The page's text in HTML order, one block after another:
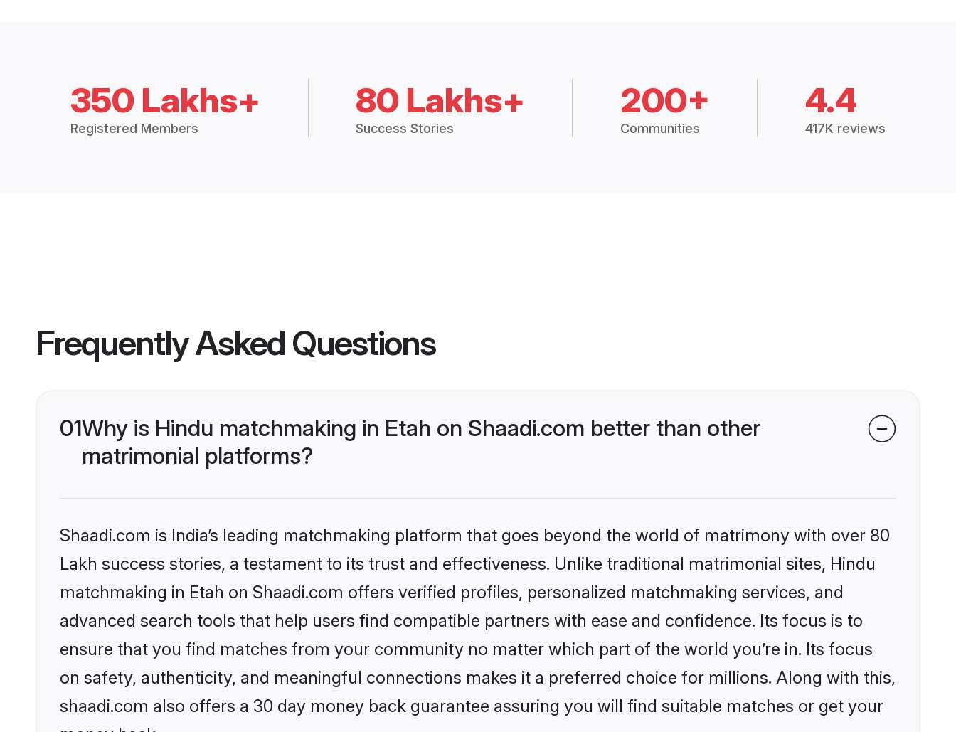
350 Lakhs+
Registered Members
80 Lakhs+
Success Stories
200+
Communities
4.4
417K reviews
Frequently Asked Questions
01Why is Hindu matchmaking in Etah on Shaadi.com better than other
matrimonial platforms?
Shaadi.com is India’s leading matchmaking platform that goes beyond the world of matrimony with over 80
Lakh success stories, a testament to its trust and effectiveness. Unlike traditional matrimonial sites, Hindu
matchmaking in Etah on Shaadi.com offers verified profiles, personalized matchmaking services, and
advanced search tools that help users find compatible partners with ease and confidence. Its focus is to
ensure that you find matches from your community no matter which part of the world you’re in. Its focus
on safety, authenticity, and meaningful connections makes it a preferred choice for millions. Along with this,
shaadi.com also offers a 30 day money back guarantee assuring you will find suitable matches or get your